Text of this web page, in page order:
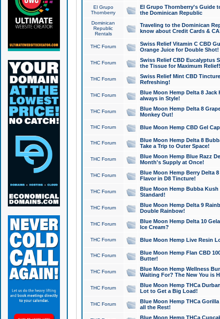
El Grupo
Thornberry
El Grupo Thornberry's Guide
the Dominican Republic
Dominican
Republic
Rentals
Traveling to the Dominican
know about Credit Cards &
THC Forum
Swiss Relief Vitamin C CBD
Orange Juice for Double Shot!
THC Forum
Swiss Relief CBD Eucalyptus
the Tissue for Maximum Relief!
THC Forum
Swiss Relief Mint CBD
Refreshing!
THC Forum
Blue Moon Hemp Delta 8 Jack
always in Style!
THC Forum
Blue Moon Hemp Delta 8
Monkey Out!
THC Forum Blue Moon Hemp CBD Gel
THC Forum
Blue Moon Hemp Delta 8
Take a Trip to Outer Space!
THC Forum
Blue Moon Hemp Blue Razz
Month's Supply at Once!
THC Forum
Blue Moon Hemp Berry Delta
Flavor in D8 Tincture!
THC Forum
Blue Moon Hemp Bubba
Standard!
THC Forum
Blue Moon Hemp Delta 9
Double Rainbow!
THC Forum
Blue Moon Hemp Delta 10
Ice Cream?
THC Forum Blue Moon Hemp Live Resin
THC Forum
Blue Moon Hemp Flan CBD
Butter!
THC Forum
Blue Moon Hemp Wellness
Waiting For? The New You is
THC Forum
Blue Moon Hemp THCa
Lot to Get a Big Load!
THC Forum
Blue Moon Hemp THCa
all the Rest!
Blue Moon Hemp THCa